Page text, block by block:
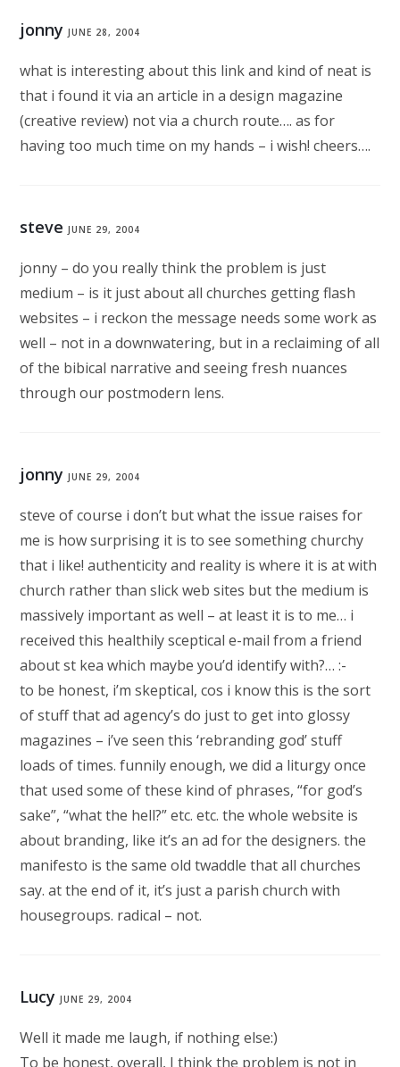
jonny JUNE 28, 2004
what is interesting about this link and kind of neat is
that i found it via an article in a design magazine
(creative review) not via a church route…. as for
having too much time on my hands – i wish! cheers….
steve JUNE 29, 2004
jonny – do you really think the problem is just
medium – is it just about all churches getting flash
websites – i reckon the message needs some work as
well – not in a downwatering, but in a reclaiming of all
of the bibical narrative and seeing fresh nuances
through our postmodern lens.
jonny JUNE 29, 2004
steve of course i don’t but what the issue raises for
me is how surprising it is to see something churchy
that i like! authenticity and reality is where it is at with
church rather than slick web sites but the medium is
massively important as well – at least it is to me… i
received this healthily sceptical e-mail from a friend
about st kea which maybe you’d identify with?… :-
to be honest, i’m skeptical, cos i know this is the sort
of stuff that ad agency’s do just to get into glossy
magazines – i’ve seen this ‘rebranding god’ stuff
loads of times. funnily enough, we did a liturgy once
that used some of these kind of phrases, “for god’s
sake”, “what the hell?” etc. etc. the whole website is
about branding, like it’s an ad for the designers. the
manifesto is the same old twaddle that all churches
say. at the end of it, it’s just a parish church with
housegroups. radical – not.
Lucy JUNE 29, 2004
Well it made me laugh, if nothing else:)
To be honest, overall, I think the problem is not in